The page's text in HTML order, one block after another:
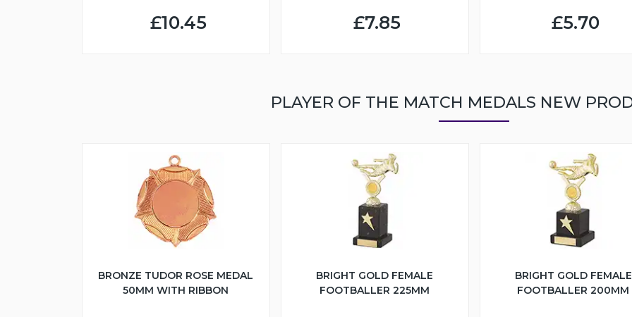
£10.45 £7.85 £5.70
PLAYER OF THE MATCH MEDALS NEW
BRONZE TUDOR ROSE MEDAL
50MM WITH RIBBON
BRIGHT GOLD FEMALE
FOOTBALLER 225MM
BRIGHT GOLD FEMALE
FOOTBALLER 200MM